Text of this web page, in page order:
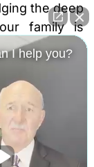
the deep
family is
for the loss
guidance
amount
lost, these
cost of
legal team
with the
I help you?